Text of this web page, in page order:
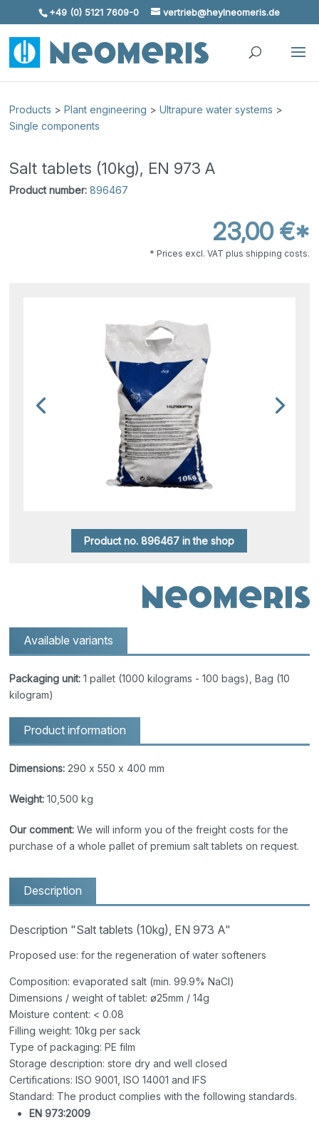
Skip To Content
+49 (0) 5121 7609-0 vertrieb@heylneomeris.de
Products >Plant engineering >Ultrapure water systems >
Single components
Salt tablets (10kg), EN 973 A
Product number: 896467
23,00 €*
* Prices excl. VAT plus shipping costs.
Product no. 896467 in the shop
Available variants
Packaging unit: 1 pallet (1000 kilograms - 100 bags), Bag (10
kilogram)
Product information
Dimensions: 290 x 550 x 400 mm
Weight: 10,500 kg
Our comment: We will inform you of the freight costs for the
purchase of a whole pallet of premium salt tablets on request.
Description
Description "Salt tablets (10kg), EN 973 A"
Proposed use: for the regeneration of water softeners
Composition: evaporated salt (min. 99.9% NaCl)
Dimensions / weight of tablet: ø25mm / 14g
Moisture content: < 0.08
Filling weight: 10kg per sack
Type of packaging: PE film
Storage description: store dry and well closed
Certifications: ISO 9001, ISO 14001 and IFS
Standard: The product complies with the following standards.
EN 973:2009